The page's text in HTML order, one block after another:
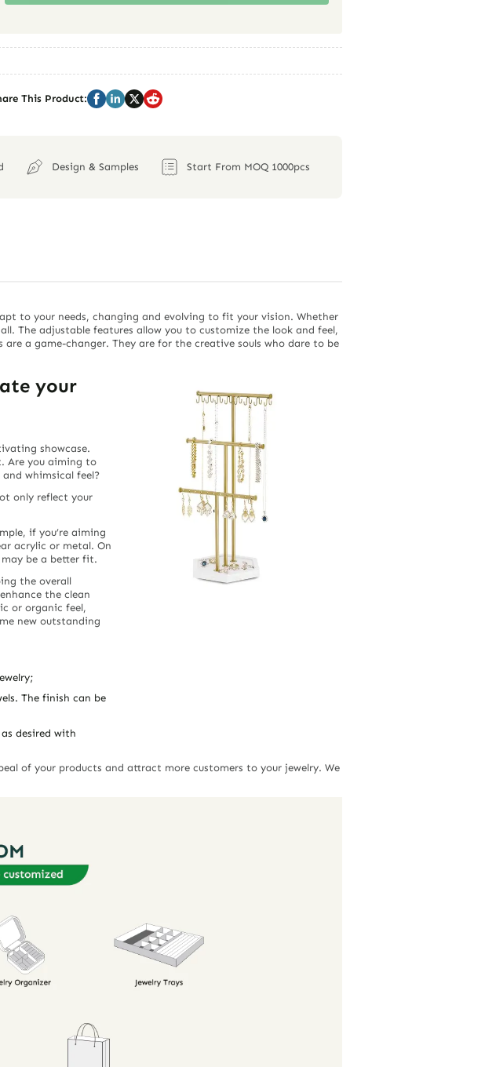
This Product:
Design & Samples Start From MOQ 1000pcs
to your needs, changing and evolving to fit your vision. Whether
The adjustable features allow you to customize the look and feel,
a game-changer. They are for the creative souls who dare to be
your
showcase.
Are you aiming to
whimsical feel?
only reflect your
if you’re aiming
acrylic or metal. On
be a better fit.
the overall
the clean
or organic feel,
new outstanding
The finish can be
desired with
of your products and attract more customers to your jewelry. We